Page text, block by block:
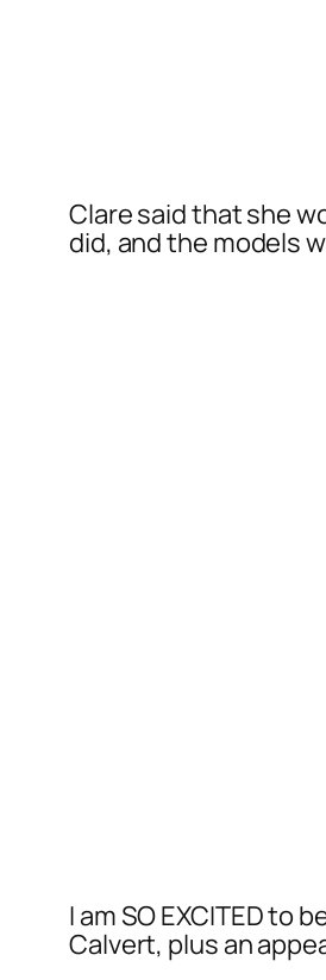
Clare said that she
did, and the models
I am SO EXCITED to
Calvert, plus an